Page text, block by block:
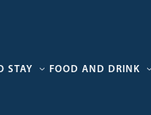
STAY FOOD AND DRINK